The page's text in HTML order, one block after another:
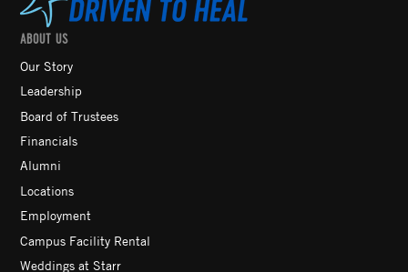
ABOUT US
Our Story
Leadership
Board of Trustees
Financials
Alumni
Locations
Employment
Campus Facility Rental
Weddings at Starr